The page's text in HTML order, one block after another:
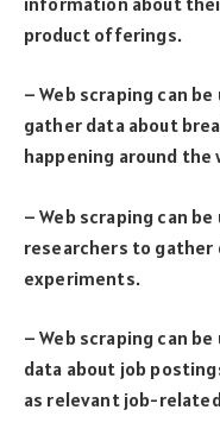
product offerings.
– Web scraping can
gather data about
happening around the
– Web scraping can
researchers to
experiments.
– Web scraping can
data about job
as relevant job-